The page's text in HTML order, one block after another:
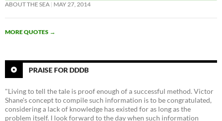
ABOUT THE SEA MAY 27, 2014
MORE QUOTES →
PRAISE FOR DDDB
"Living to tell the tale is proof enough of a successful method. Victor
Shane's concept to compile such information is to be congratulated,
considering a lack of knowledge has existed for as long as the
problem itself. I look forward to the day when such information